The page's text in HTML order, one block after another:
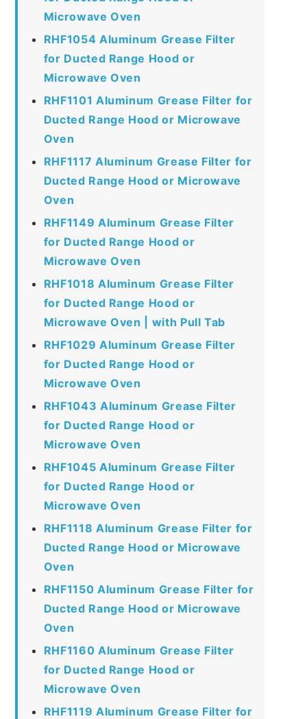
Microwave Oven
RHF1054 Aluminum Grease Filter
for Ducted Range Hood or
Microwave Oven
RHF1101 Aluminum Grease Filter for
Ducted Range Hood or Microwave
Oven
RHF1117 Aluminum Grease Filter for
Ducted Range Hood or Microwave
Oven
RHF1149 Aluminum Grease Filter
for Ducted Range Hood or
Microwave Oven
RHF1018 Aluminum Grease Filter
for Ducted Range Hood or
Microwave Oven | with Pull Tab
RHF1029 Aluminum Grease Filter
for Ducted Range Hood or
Microwave Oven
RHF1043 Aluminum Grease Filter
for Ducted Range Hood or
Microwave Oven
RHF1045 Aluminum Grease Filter
for Ducted Range Hood or
Microwave Oven
RHF1118 Aluminum Grease Filter for
Ducted Range Hood or Microwave
Oven
RHF1150 Aluminum Grease Filter for
Ducted Range Hood or Microwave
Oven
RHF1160 Aluminum Grease Filter
for Ducted Range Hood or
Microwave Oven
RHF1119 Aluminum Grease Filter for